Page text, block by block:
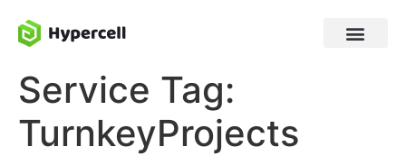
Service Tag:
TurnkeyProjects